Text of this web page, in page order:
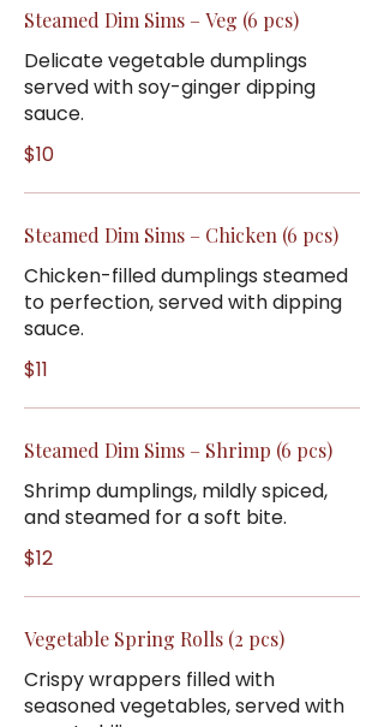
Steamed Dim Sims – Veg (6 pcs)
Delicate vegetable dumplings
served with soy-ginger dipping
sauce.
$10
Steamed Dim Sims – Chicken (6 pcs)
Chicken-filled dumplings steamed
to perfection, served with dipping
sauce.
$11
Steamed Dim Sims – Shrimp (6 pcs)
Shrimp dumplings, mildly spiced,
and steamed for a soft bite.
$12
Vegetable Spring Rolls (2 pcs)
Crispy wrappers filled with
seasoned vegetables, served with